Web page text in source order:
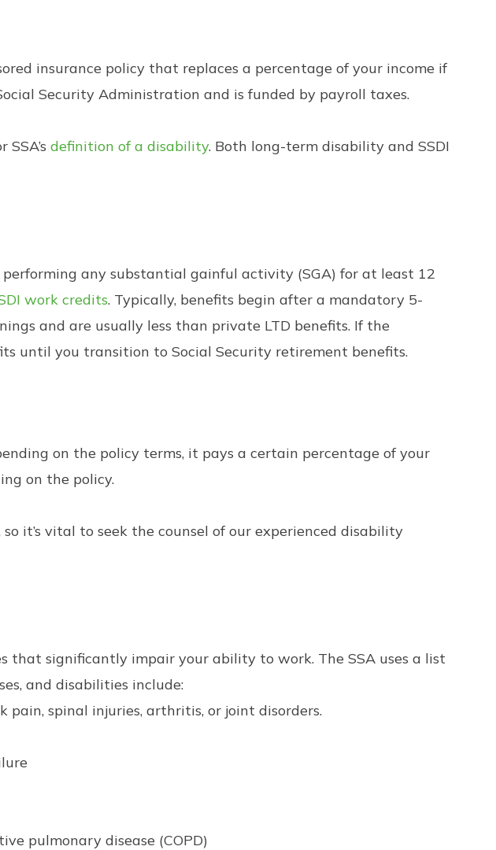
insurance policy that replaces a percentage of your income if
Security Administration and is funded by payroll taxes.
definition of a disability. Both long-term disability and SSDI
any substantial gainful activity (SGA) for at least 12
work credits. Typically, benefits begin after a mandatory 5-
and are usually less than private LTD benefits. If the
until you transition to Social Security retirement benefits.
on the policy terms, it pays a certain percentage of your
on the policy.
it’s vital to seek the counsel of our experienced disability
that significantly impair your ability to work. The SSA uses a list
and disabilities include:
pain, spinal injuries, arthritis, or joint disorders.
pulmonary disease (COPD)